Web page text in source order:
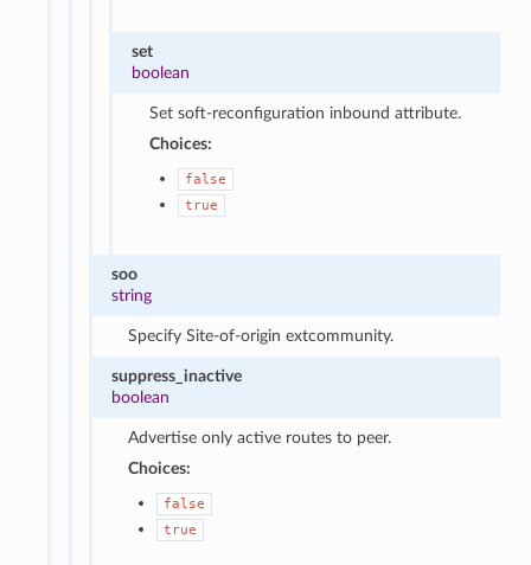
set
boolean
Set soft-reconfiguration inbound attribute.
Choices:
false
true
soo
string
Specify Site-of-origin extcommunity.
suppress_inactive
boolean
Advertise only active routes to peer.
Choices:
false
true